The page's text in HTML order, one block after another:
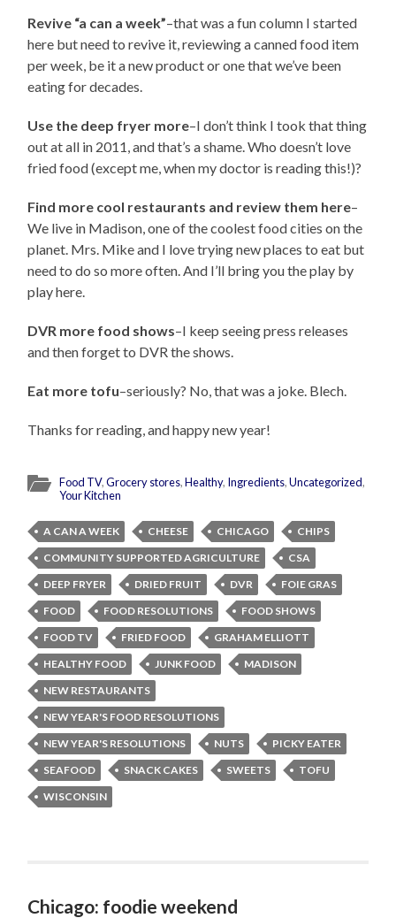
Revive “a can a week”–that was a fun column I started
here but need to revive it, reviewing a canned food item
per week, be it a new product or one that we’ve been
eating for decades.
Use the deep fryer more–I don’t think I took that thing
out at all in 2011, and that’s a shame. Who doesn’t love
fried food (except me, when my doctor is reading this!)?
Find more cool restaurants and review them here–
We live in Madison, one of the coolest food cities on the
planet. Mrs. Mike and I love trying new places to eat but
need to do so more often. And I’ll bring you the play by
play here.
DVR more food shows–I keep seeing press releases
and then forget to DVR the shows.
Eat more tofu–seriously? No, that was a joke. Blech.
Thanks for reading, and happy new year!
Food TV,Grocery stores,Healthy, Ingredients,Uncategorized,
Your Kitchen
A CAN A WEEK CHEESE CHICAGO
CHIPS
COMMUNITY SUPPORTED AGRICULTURE
CSA
DEEP FRYER
DRIED FRUIT DVR
FOIE GRAS
FOOD
FOOD RESOLUTIONS
FOOD SHOWS
FOOD TV
FRIED FOOD
GRAHAM ELLIOTT
HEALTHY FOOD
JUNK FOOD
MADISON
NEW RESTAURANTS
NEW YEAR'S FOOD RESOLUTIONS
NEW YEAR'S RESOLUTIONS
NUTS
PICKY EATER
SEAFOOD
SNACK CAKES SWEETS
TOFU
WISCONSIN
Chicago: foodie weekend